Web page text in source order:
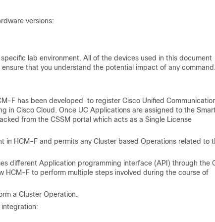
versions:
lab environment. All of the devices used in this document
that you understand the potential impact of any command.
F has been developed to register Cisco Unified
in Cisco Cloud. Once UC Applications are assigned to the
from the CSSM portal which acts as a Single License
in HCM-F and permits any Cluster based Operations related to
different Application programming interface (API) through the
HCM-F to perform multiple steps involved during the course of
a Cluster Operation.